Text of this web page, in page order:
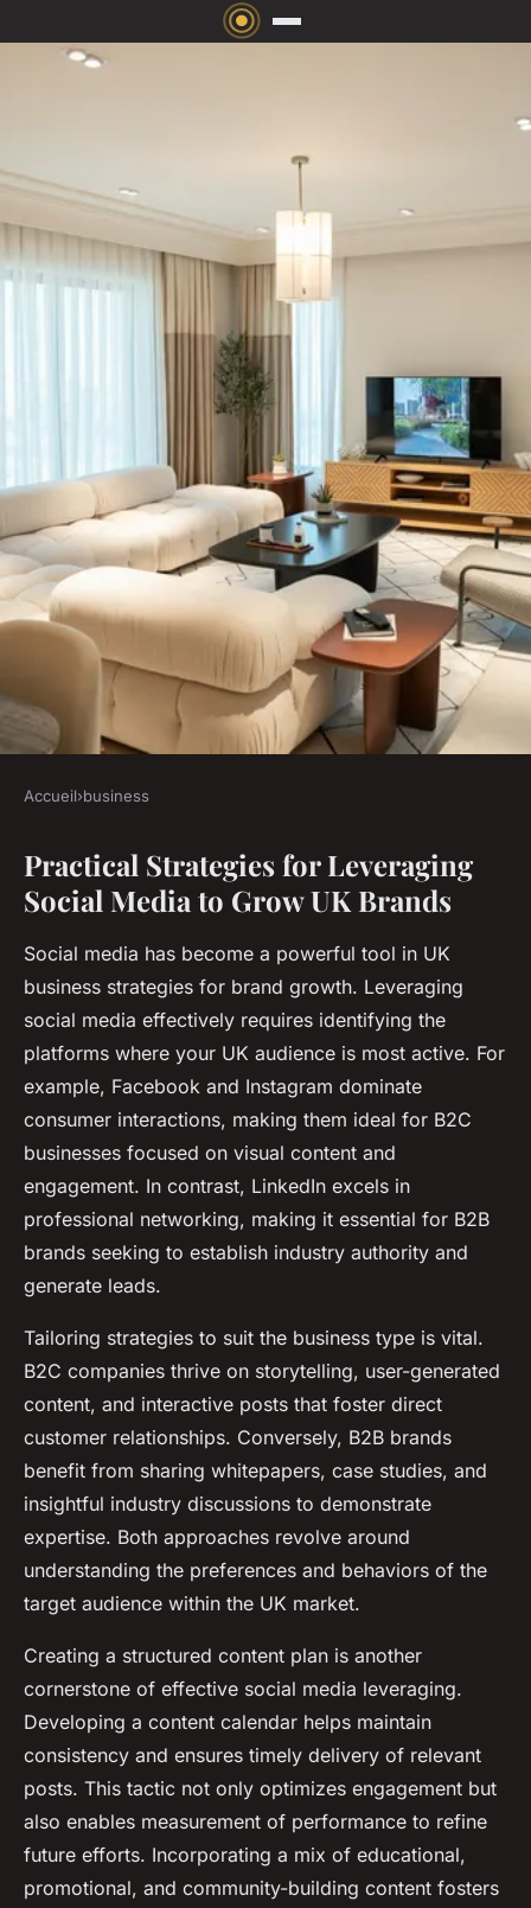
How Can UK Businesses
Leverage Social Media for
Brand Growth?
Faustine • 15 juillet 2025 8 min de lecture
Accueil›business
Practical Strategies for Leveraging
Social Media to Grow UK Brands
Social media has become a powerful tool in UK
business strategies for brand growth. Leveraging
social media effectively requires identifying the
platforms where your UK audience is most active. For
example, Facebook and Instagram dominate
consumer interactions, making them ideal for B2C
businesses focused on visual content and
engagement. In contrast, LinkedIn excels in
professional networking, making it essential for B2B
brands seeking to establish industry authority and
generate leads.
Tailoring strategies to suit the business type is vital.
B2C companies thrive on storytelling, user-generated
content, and interactive posts that foster direct
customer relationships. Conversely, B2B brands
benefit from sharing whitepapers, case studies, and
insightful industry discussions to demonstrate
expertise. Both approaches revolve around
understanding the preferences and behaviors of the
target audience within the UK market.
Creating a structured content plan is another
cornerstone of effective social media leveraging.
Developing a content calendar helps maintain
consistency and ensures timely delivery of relevant
posts. This tactic not only optimizes engagement but
also enables measurement of performance to refine
future efforts. Incorporating a mix of educational,
promotional, and community-building content fosters